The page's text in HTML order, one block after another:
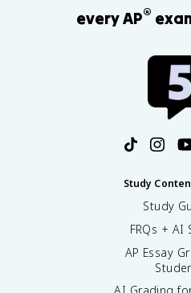
}
every AP®
Study
Study
FRQs + AI
AP Essay